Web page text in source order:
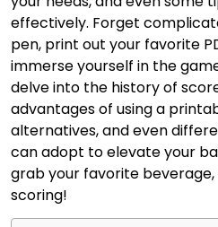
effectively. Forget
pen, print out your favorite
immerse yourself in the
delve into the history of
advantages of using a
alternatives, and even
can adopt to elevate your
grab your favorite beverage,
scoring!